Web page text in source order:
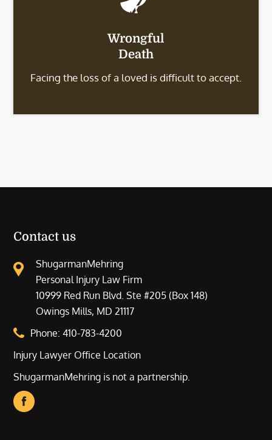
Wrongful
Death
Facing the loss of a loved is difficult to accept.
Contact us
ShugarmanMehring
Personal Injury Law Firm
10999 Red Run Blvd. Ste #205 (Box 148)
Owings Mills, MD 21117
Phone:410-783-4200
Injury Lawyer Office Location
ShugarmanMehring is not a partnership.